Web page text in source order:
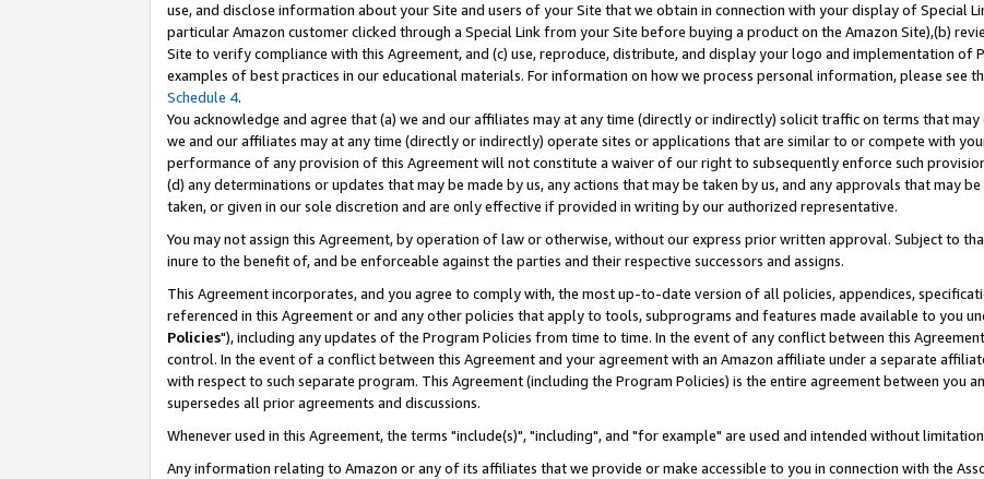
use, and disclose information about your Site and users of your Site that we obtain in connection with your display of Special
particular Amazon customer clicked through a Special Link from your Site before buying a product on the Amazon Site),(b)
Site to verify compliance with this Agreement, and (c) use, reproduce, distribute, and display your logo and implementation of
examples of best practices in our educational materials. For information on how we process personal information, please see
Schedule 4.
You acknowledge and agree that (a) we and our affiliates may at any time (directly or indirectly) solicit traffic on terms that
we and our affiliates may at any time (directly or indirectly) operate sites or applications that are similar to or compete with
performance of any provision of this Agreement will not constitute a waiver of our right to subsequently enforce such
(d) any determinations or updates that may be made by us, any actions that may be taken by us, and any approvals that may
taken, or given in our sole discretion and are only effective if provided in writing by our authorized representative.
You may not assign this Agreement, by operation of law or otherwise, without our express prior written approval. Subject to
inure to the benefit of, and be enforceable against the parties and their respective successors and assigns.
This Agreement incorporates, and you agree to comply with, the most up-to-date version of all policies, appendices,
referenced in this Agreement or and any other policies that apply to tools, subprograms and features made available to you
Policies"), including any updates of the Program Policies from time to time. In the event of any conflict between this
control. In the event of a conflict between this Agreement and your agreement with an Amazon affiliate under a separate
with respect to such separate program. This Agreement (including the Program Policies) is the entire agreement between you
supersedes all prior agreements and discussions.
Whenever used in this Agreement, the terms "include(s)", "including", and "for example" are used and intended without
Any information relating to Amazon or any of its affiliates that we provide or make accessible to you in connection with the